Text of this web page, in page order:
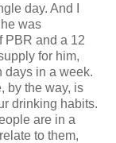
day. And I
was
PBR and a 12
for him,
days in a week.
by the way, is
drinking habits.
are in a
to them,